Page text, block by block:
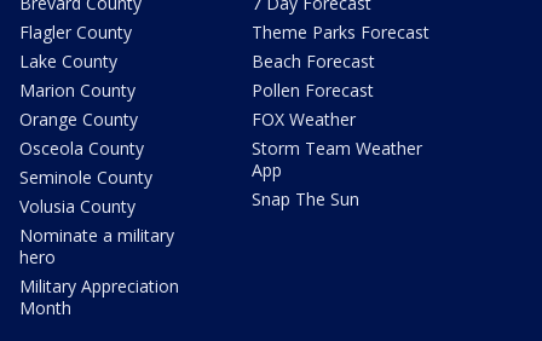
Flagler County
Lake County
Marion County
Orange County
Osceola County
Seminole County
Volusia County
Nominate a military
hero
Military Appreciation
Month
Theme Parks Forecast
Beach Forecast
Pollen Forecast
FOX Weather
Storm Team Weather
App
Snap The Sun